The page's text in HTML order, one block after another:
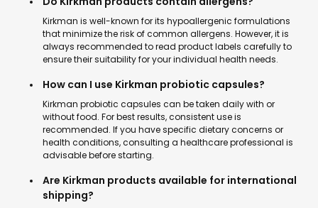
Kirkman is well-known for its hypoallergenic formulations
that minimize the risk of common allergens. However, it is
always recommended to read product labels carefully to
ensure their suitability for your individual health needs.
How can I use Kirkman probiotic capsules?
Kirkman probiotic capsules can be taken daily with or
without food. For best results, consistent use is
recommended. If you have specific dietary concerns or
health conditions, consulting a healthcare professional is
advisable before starting.
Are Kirkman products available for international
shipping?